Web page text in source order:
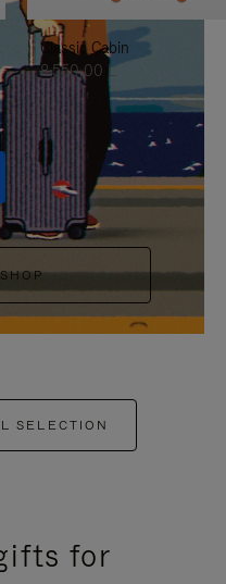
Classic Cabin
8.550,00 L
SELECTION
for